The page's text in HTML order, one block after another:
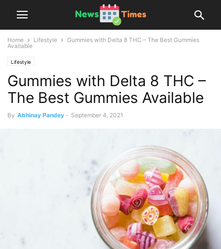
Home Lifestyle
Gummies with Delta 8 THC – The Best Gummies
Available
Lifestyle
Gummies with Delta 8 THC –
The Best Gummies Available
By Abhinay Pandey - September 4, 2021